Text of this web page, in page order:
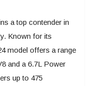
a top contender in
Known for its
model offers a range
and a 6.7L Power
up to 475